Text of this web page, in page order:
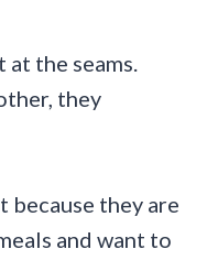
at the seams.
they
because they are
and want to